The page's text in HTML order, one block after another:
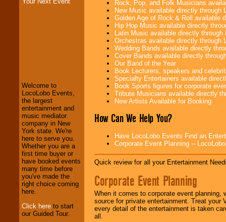
We welcome all
Entrepreneursand
Investors . Turn-key
operations are our
specialty.
We provide
professional one-
stop College
Entertainment
Welcome to
LocoLobo Events,
the largest
entertainment and
music mediator
company in New
York state. We're
here to serve you.
Whether you are a
first time buyer or
have booked events
many time before
you've made the
right choice coming
here.
Click here to start
our Guided Tour.
Rock, Pop, and Folk Musicians
New Music available directly through
Golden Age of Rock & Roll available
Hip Hop Music available directly
Latin Music available directly
Orchestras available directly through
Wedding Bands available directly
Cover Bands available directly
Our Band of the Year
Book Lecturers, speakers and
Specialty Entertainers available
Book Sports figures for corporate
Tribute Musicians available directly
New Artists Available for Booking
How Can We Help You?
Have LocoLobo Events Find an
Corporate Event Planning --
Quick review for all your Entertainment
Corporate Event Planning
When it comes to corporate event planning,
source for private entertainment. Treat
every detail of the entertainment is taken
all.